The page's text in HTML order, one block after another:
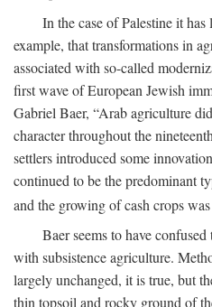
In the case of Palestine it
example, that transformations in
associated with so-called
first wave of European Jewish
Gabriel Baer, “Arab agriculture
character throughout the
settlers introduced some
continued to be the predominant
and the growing of cash crops was
Baer seems to have
with subsistence agriculture.
largely unchanged, it is true, but
thin topsoil and rocky ground of